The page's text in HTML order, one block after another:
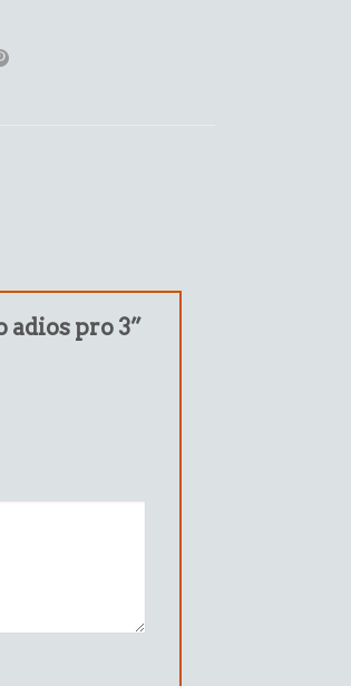
adios pro 3”